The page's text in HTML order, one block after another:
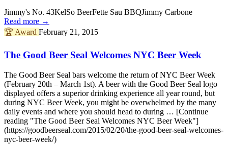
Jimmy's No. 43KelSo BeerFette Sau BBQJimmy Carbone
Read more →
🏆 Award February 21, 2015
The Good Beer Seal Welcomes NYC Beer Week
The Good Beer Seal bars welcome the return of NYC Beer Week
(February 20th – March 1st). A beer with the Good Beer Seal logo
displayed offers a superior drinking experience all year round, but
during NYC Beer Week, you might be overwhelmed by the many
daily events and where you should head to during … [Continue
reading "The Good Beer Seal Welcomes NYC Beer Week"]
(https://goodbeerseal.com/2015/02/20/the-good-beer-seal-welcomes-
nyc-beer-week/)